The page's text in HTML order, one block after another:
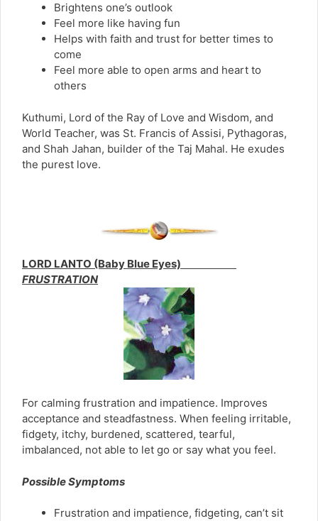
Brightens one’s outlook
Feel more like having fun
Helps with faith and trust for better times to
come
Feel more able to open arms and heart to
others
Kuthumi, Lord of the Ray of Love and Wisdom, and
World Teacher, was St. Francis of Assisi, Pythagoras,
and Shah Jahan, builder of the Taj Mahal. He exudes
the purest love.
LORD LANTO (Baby Blue Eyes)
FRUSTRATION
For calming frustration and impatience. Improves
acceptance and steadfastness. When feeling irritable,
fidgety, itchy, burdened, scattered, tearful,
imbalanced, not able to let go or say what you feel.
Possible Symptoms
Frustration and impatience, fidgeting, can’t sit